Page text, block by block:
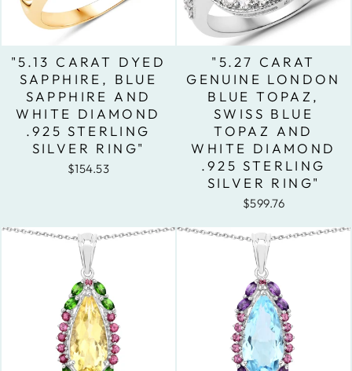
"5.13 CARAT DYED
SAPPHIRE, BLUE
SAPPHIRE AND
WHITE DIAMOND
.925 STERLING
SILVER RING"
$154.53
"5.27 CARAT
GENUINE LONDON
BLUE TOPAZ,
SWISS BLUE
TOPAZ AND
WHITE DIAMOND
.925 STERLING
SILVER RING"
$599.76